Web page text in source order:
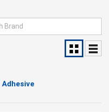
Adhesive